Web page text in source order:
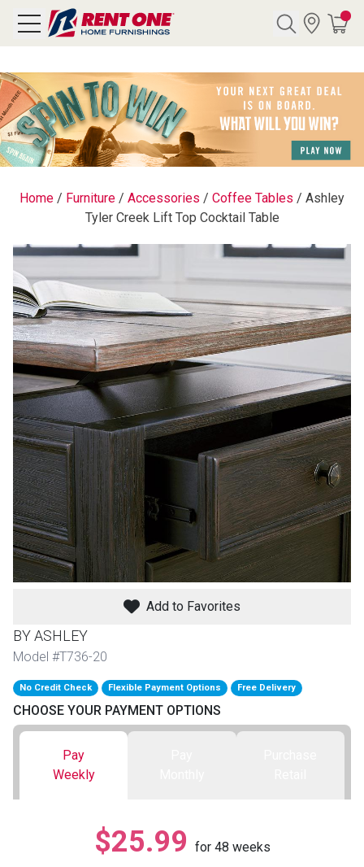
CATEGORY
Rented
Bundles
BACK
FURNITURE
Sectionals
Full
Queen
BACK
Washers & Dryer Sets
Ranges
ELECTRONICS
Smartphones
Home / Furniture / Accessories / Coffee Tables / Ashley
Tyler Creek Lift Top Cocktail Table
Add to Favorites
BY ASHLEY
Model #T736-20
No Credit Check Flexible Payment Options Free Delivery
CHOOSE YOUR PAYMENT OPTIONS
Pay
Weekly
$25.99 for 48 weeks